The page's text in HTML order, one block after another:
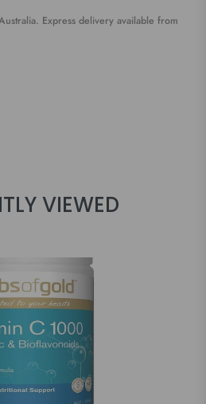
Express delivery available from
VIEWED